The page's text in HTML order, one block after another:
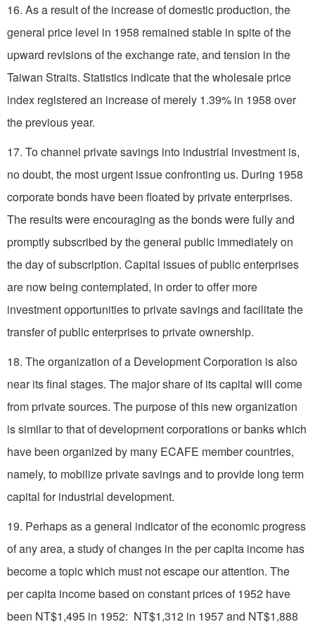
16. As a result of the increase of domestic production, the
general price level in 1958 remained stable in spite of the
upward revisions of the exchange rate, and tension in the
Taiwan Straits. Statistics indicate that the wholesale price
index registered an increase of merely 1.39% in 1958 over
the previous year.
17. To channel private savings into industrial investment is,
no doubt, the most urgent issue confronting us. During 1958
corporate bonds have been floated by private enterprises.
The results were encouraging as the bonds were fully and
promptly subscribed by the general public immediately on
the day of subscription. Capital issues of public enterprises
are now being contemplated, in order to offer more
investment opportunities to private savings and facilitate the
transfer of public enterprises to private ownership.
18. The organization of a Development Corporation is also
near its final stages. The major share of its capital will come
from private sources. The purpose of this new organization
is similar to that of development corporations or banks which
have been organized by many ECAFE member countries,
namely, to mobilize private savings and to provide long term
capital for industrial development.
19. Perhaps as a general indicator of the economic progress
of any area, a study of changes in the per capita income has
become a topic which must not escape our attention. The
per capita income based on constant prices of 1952 have
been NT$1,495 in 1952: NT$1,312 in 1957 and NT$1,888